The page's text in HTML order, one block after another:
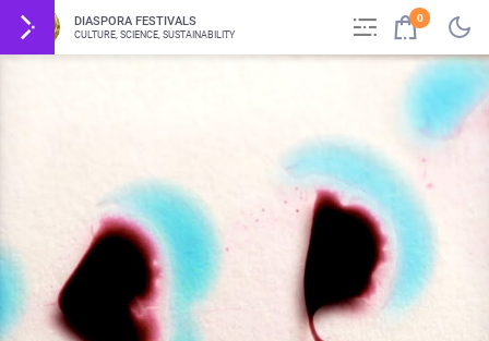
DIASPORA FESTIVALS
CULTURE, SCIENCE, SUSTAINABILITY
0